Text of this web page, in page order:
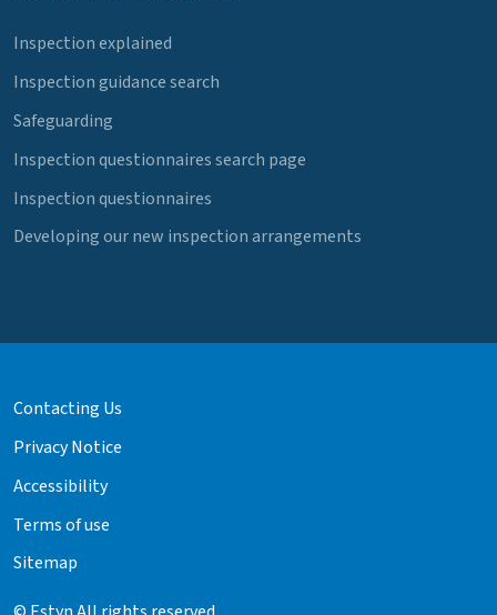
Inspection explained
Inspection guidance search
Safeguarding
Inspection questionnaires search page
Inspection questionnaires
Developing our new inspection arrangements
Contacting Us
Privacy Notice
Accessibility
Terms of use
Sitemap